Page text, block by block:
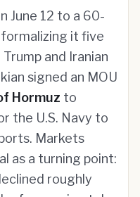
June 12 to a 60-
it five
and Iranian
signed an MOU
Hormuz to
the U.S. Navy to
Markets
as a turning point:
roughly